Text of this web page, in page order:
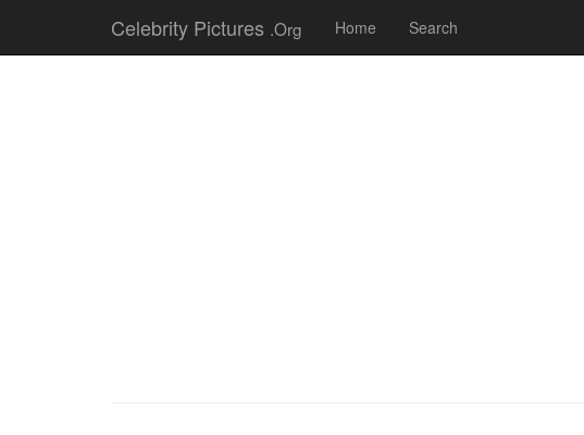
Celebrity Pictures .Org Home Search